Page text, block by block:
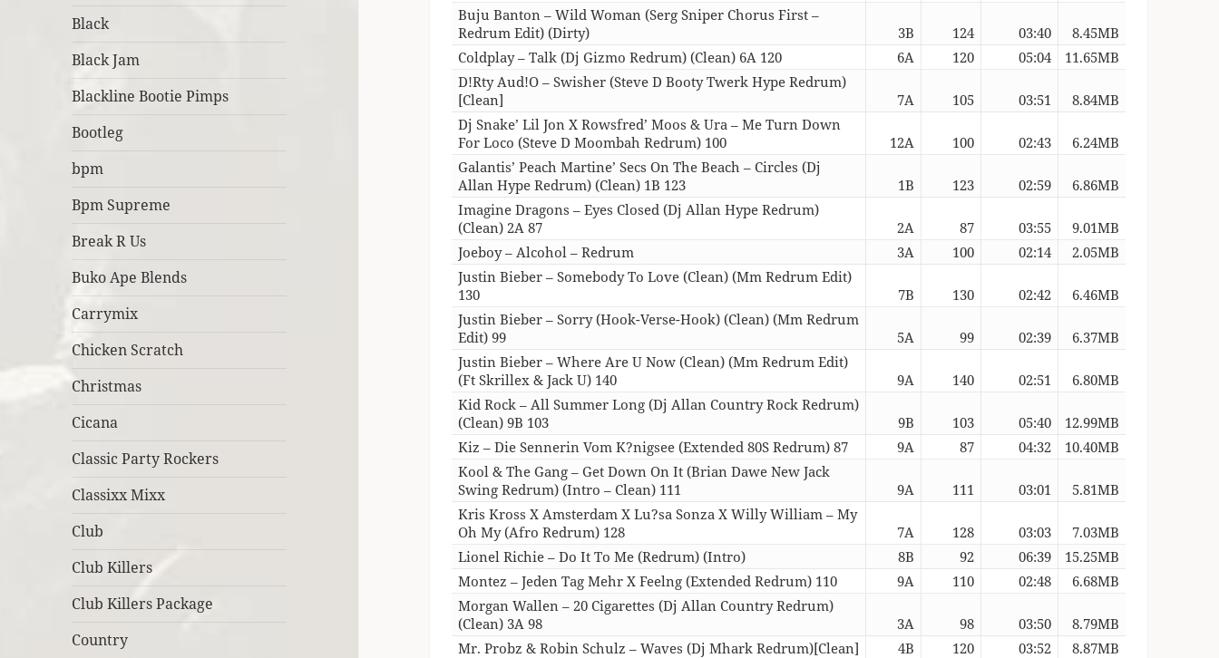
Black
Black Jam
Blackline Bootie Pimps
Bootleg
bpm
Bpm Supreme
Break R Us
Buko Ape Blends
Carrymix
Chicken Scratch
Christmas
Cicana
Classic Party Rockers
Classixx Mixx
Club
Club Killers
Club Killers Package
Country
Buju Banton – Wild Woman (Serg Sniper Chorus First –
Redrum Edit) (Dirty)
3B 124 03:40
8.45MB
Coldplay – Talk (Dj Gizmo Redrum) (Clean) 6A 120
6A 120 05:04
11.65MB
D!Rty Aud!O – Swisher (Steve D Booty Twerk Hype Redrum)
[Clean]
7A 105 03:51
8.84MB
Dj Snake’ Lil Jon X Rowsfred’ Moos & Ura – Me Turn Down
For Loco (Steve D Moombah Redrum) 100
12A 100 02:43
6.24MB
Galantis’ Peach Martine’ Secs On The Beach – Circles (Dj
Allan Hype Redrum) (Clean) 1B 123
1B 123 02:59
6.86MB
Imagine Dragons – Eyes Closed (Dj Allan Hype Redrum)
(Clean) 2A 87
2A 87 03:55
9.01MB
Joeboy – Alcohol – Redrum
3A 100 02:14
2.05MB
Justin Bieber – Somebody To Love (Clean) (Mm Redrum Edit)
130
7B 130 02:42
6.46MB
Justin Bieber – Sorry (Hook-Verse-Hook) (Clean) (Mm Redrum
Edit) 99
5A 99 02:39
6.37MB
Justin Bieber – Where Are U Now (Clean) (Mm Redrum Edit)
(Ft Skrillex & Jack U) 140
9A 140 02:51
6.80MB
Kid Rock – All Summer Long (Dj Allan Country Rock Redrum)
(Clean) 9B 103
9B 103 05:40
12.99MB
Kiz – Die Sennerin Vom K?nigsee (Extended 80S Redrum) 87
9A 87 04:32
10.40MB
Kool & The Gang – Get Down On It (Brian Dawe New Jack
Swing Redrum) (Intro – Clean) 111
9A 111 03:01
5.81MB
Kris Kross X Amsterdam X Lu?sa Sonza X Willy William – My
Oh My (Afro Redrum) 128
7A 128 03:03
7.03MB
Lionel Richie – Do It To Me (Redrum) (Intro)
8B 92 06:39
15.25MB
Montez – Jeden Tag Mehr X Feelng (Extended Redrum) 110
9A 110 02:48
6.68MB
Morgan Wallen – 20 Cigarettes (Dj Allan Country Redrum)
(Clean) 3A 98
3A 98 03:50
8.79MB
Mr. Probz & Robin Schulz – Waves (Dj Mhark Redrum)[Clean]
4B 120 03:52
8.87MB